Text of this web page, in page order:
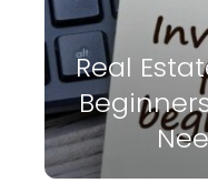
Real